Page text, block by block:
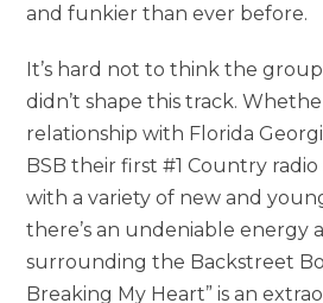
and funkier than ever before.
It’s hard not to think the
didn’t shape this track.
relationship with Florida
BSB their first #1 Country
with a variety of new and
there’s an undeniable energy
surrounding the Backstreet
Breaking My Heart” is an